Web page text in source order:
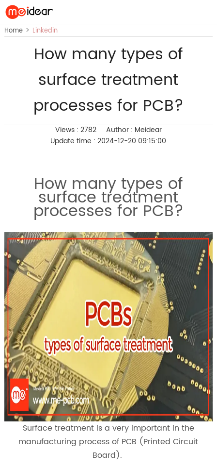
Home> Linkedin
How many types of
surface treatment
processes for PCB?
Views : 2782
Author : Meidear
Update time : 2024-12-20 09:15:00
How many types of
surface treatment
processes for PCB?
Surface treatment is a very important in the
manufacturing process of PCB (Printed Circuit
Board).